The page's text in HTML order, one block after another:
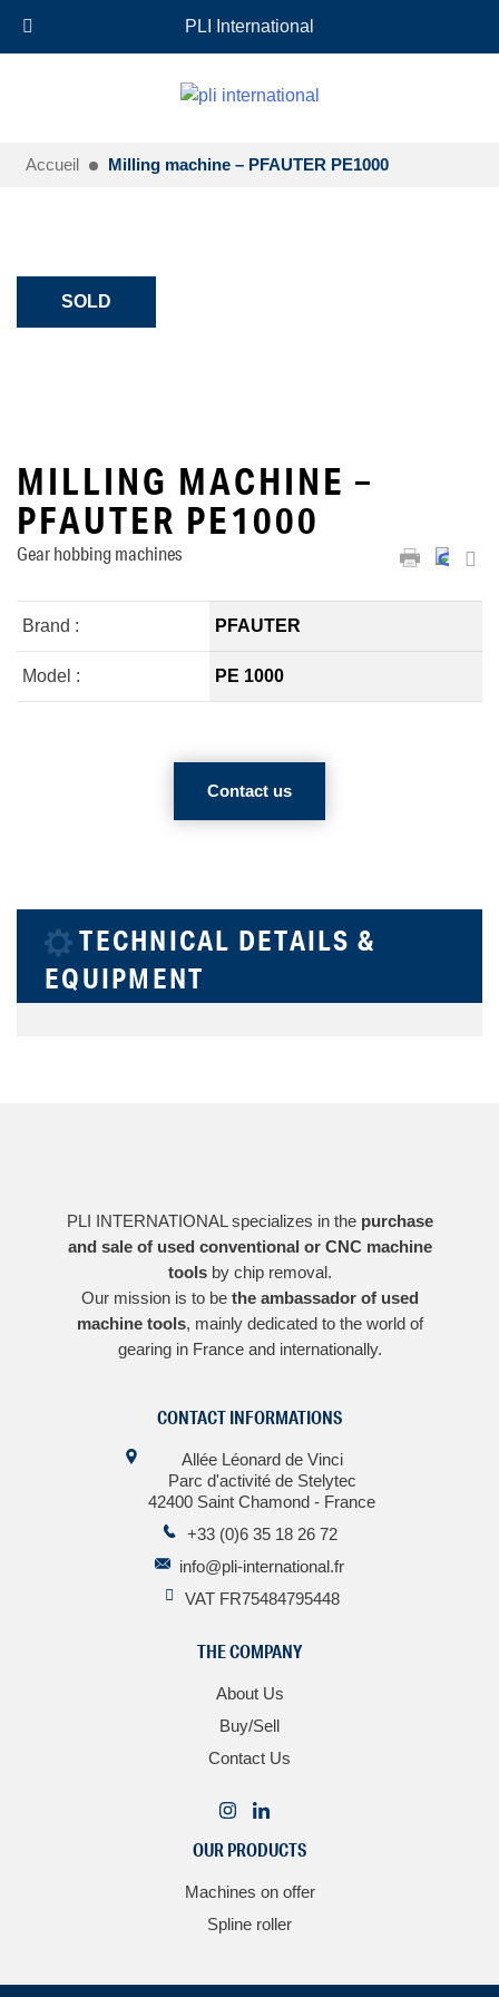
EN +33 (0)6 35 18 26 72
Accueil Milling machine – PFAUTER PE1000
SOLD
MILLING MACHINE –
PFAUTER PE1000
Gear hobbing machines
Brand : PFAUTER
Model : PE 1000
Contact us
TECHNICAL DETAILS &
EQUIPMENT
PLI INTERNATIONAL specializes in the purchase
and sale of used conventional or CNC machine
toolsby chip removal.
Our mission is to be the ambassador of used
machine tools, mainly dedicated to the world of
gearing in France and internationally.
CONTACT INFORMATIONS
Allée Léonard de Vinci
Parc d'activité de Stelytec
42400 Saint Chamond - France
+33 (0)6 35 18 26 72
info@pli-international.fr
VAT FR75484795448
THE COMPANY
About Us
Buy/Sell
Contact Us
OUR PRODUCTS
Machines on offer
Spline roller
PLI International